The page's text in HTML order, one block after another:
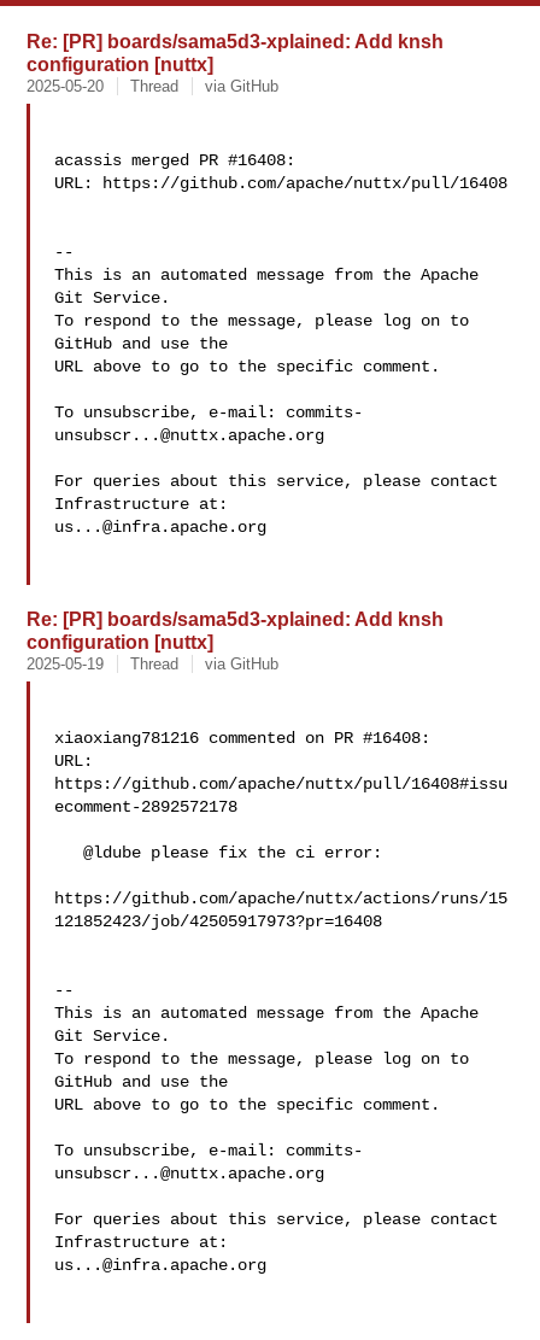
Re: [PR] boards/sama5d3-xplained: Add knsh
configuration [nuttx]
2025-05-20 Thread via GitHub
acassis merged PR #16408:
URL: https://github.com/apache/nuttx/pull/16408
--
This is an automated message from the Apache
Git Service.
To respond to the message, please log on to
GitHub and use the
URL above to go to the specific comment.
To unsubscribe, e-mail: commits-
unsubscr...@nuttx.apache.org
For queries about this service, please contact
us...@infra.apache.org
Re: [PR] boards/sama5d3-xplained: Add knsh
configuration [nuttx]
2025-05-19 Thread via GitHub
xiaoxiang781216 commented on PR #16408:
URL:
https://github.com/apache/nuttx/pull/16408#issu
ecomment-2892572178
   @ldube please fix the ci error:
https://github.com/apache/nuttx/actions/runs/15
121852423/job/42505917973?pr=16408
--
This is an automated message from the Apache
Git Service.
To respond to the message, please log on to
GitHub and use the
URL above to go to the specific comment.
To unsubscribe, e-mail: commits-
unsubscr...@nuttx.apache.org
For queries about this service, please contact
us...@infra.apache.org